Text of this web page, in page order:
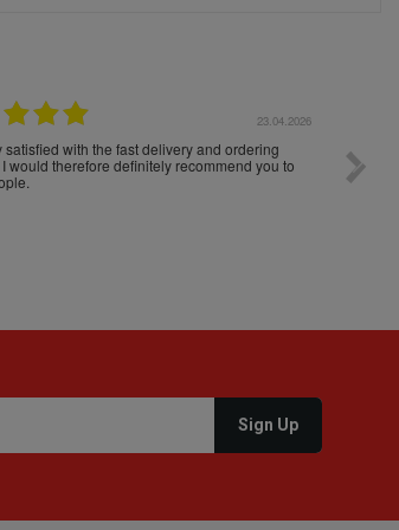
23.04.2026
satisfied with the fast delivery and ordering
would therefore definitely recommend you to
loro. Il